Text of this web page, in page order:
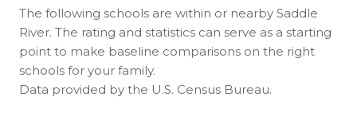
The following schools are within or nearby Saddle
River. The rating and statistics can serve as a starting
point to make baseline comparisons on the right
schools for your family.